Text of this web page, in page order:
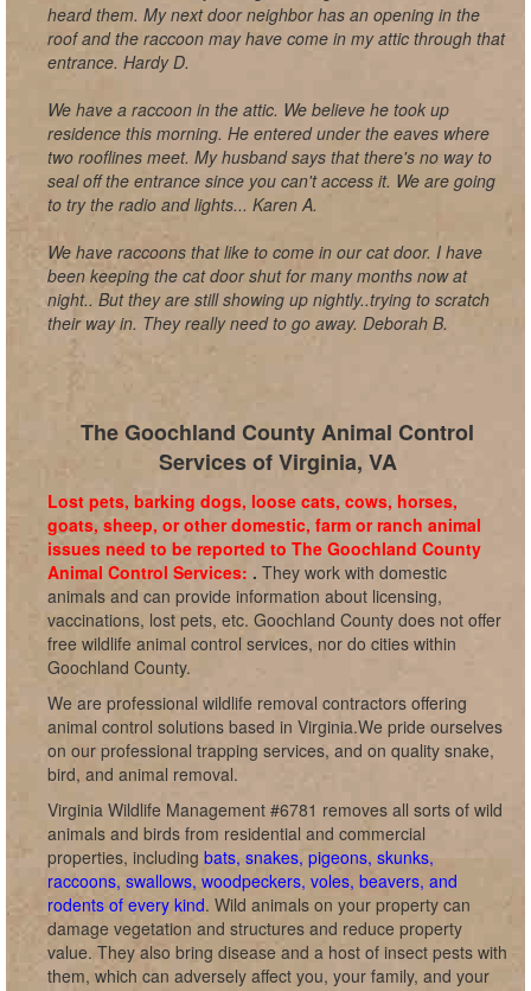
heard them. My next door neighbor has an opening in the
roof and the raccoon may have come in my attic through that
entrance. Hardy D.
We have a raccoon in the attic. We believe he took up
residence this morning. He entered under the eaves where
two rooflines meet. My husband says that there's no way to
seal off the entrance since you can't access it. We are going
to try the radio and lights... Karen A.
We have raccoons that like to come in our cat door. I have
been keeping the cat door shut for many months now at
night.. But they are still showing up nightly..trying to scratch
their way in. They really need to go away. Deborah B.
The Goochland County Animal Control
Services of Virginia, VA
Lost pets, barking dogs, loose cats, cows, horses,
goats, sheep, or other domestic, farm or ranch animal
issues need to be reported to The Goochland County
Animal Control Services: . They work with domestic
animals and can provide information about licensing,
vaccinations, lost pets, etc. Goochland County does not offer
free wildlife animal control services, nor do cities within
Goochland County.
We are professional wildlife removal contractors offering
animal control solutions based in Virginia.We pride ourselves
on our professional trapping services, and on quality snake,
bird, and animal removal.
Virginia Wildlife Management #6781 removes all sorts of wild
animals and birds from residential and commercial
properties, including bats, snakes, pigeons, skunks,
raccoons, swallows, woodpeckers, voles, beavers, and
rodents of every kind. Wild animals on your property can
damage vegetation and structures and reduce property
value. They also bring disease and a host of insect pests with
them, which can adversely affect you, your family, and your